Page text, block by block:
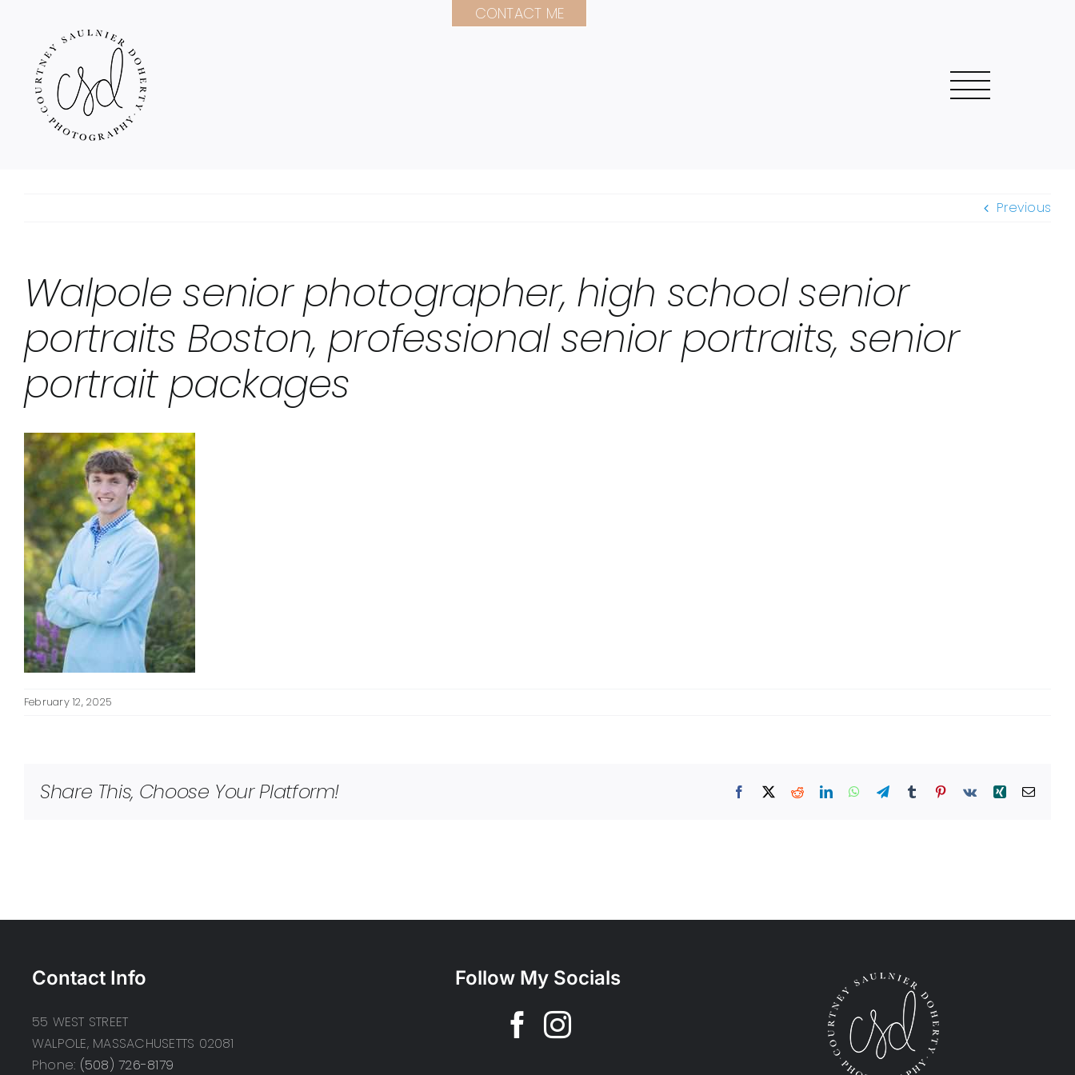
content
Previous
Walpole senior photographer, high school senior
portraits Boston, professional senior portraits, senior
portrait packages
February 12, 2025
Share This, Choose Your Platform! Facebook
X RedditLinkedInWhatsApp
TelegramTumblr Pinterest
Vk Xing Email
Contact Info
55 WEST STREET
WALPOLE, MASSACHUSETTS 02081
Phone: (508) 726-8179
Follow My Socials
CONTACT ME